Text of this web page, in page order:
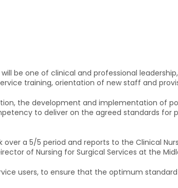
be one of clinical and professional
training, orientation of new staff and
the development and implementation of
to deliver on the agreed standards for
over a 5/5 period and reports to the Clinical
of Nursing for Surgical Services at the
users, to ensure that the optimum